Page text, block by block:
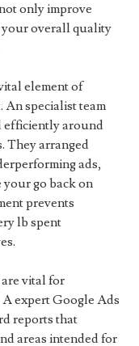
only improve
overall quality
element of
An specialist team
efficiently around
They arranged
ads,
your go back on
prevents
lb spent
vital for
expert Google Ads
reports that
areas intended for